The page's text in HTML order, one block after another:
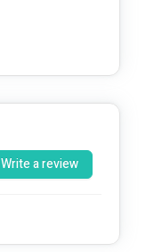
Write a review